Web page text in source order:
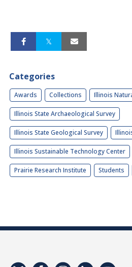
Categories
Awards Collections Illinois
Illinois State Archaeological Survey
Illinois State Geological Survey
Illinois Sustainable Technology Center
Prairie Research Institute Students